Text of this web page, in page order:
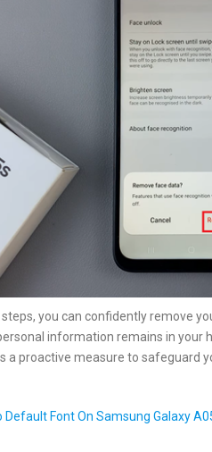
you can confidently remove
information remains in your
a proactive measure to safeguard
Default Font On Samsung Galaxy